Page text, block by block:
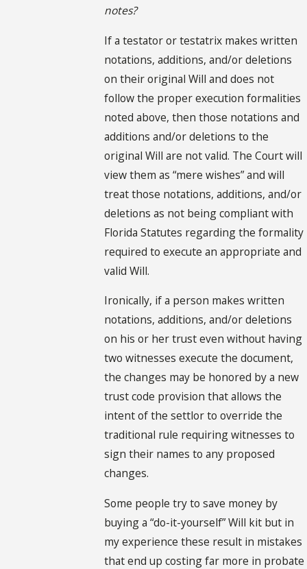
notes?
If a testator or testatrix makes written
notations, additions, and/or deletions
on their original Will and does not
follow the proper execution formalities
noted above, then those notations and
additions and/or deletions to the
original Will are not valid. The Court will
view them as “mere wishes” and will
treat those notations, additions, and/or
deletions as not being compliant with
Florida Statutes regarding the formality
required to execute an appropriate and
valid Will.
Ironically, if a person makes written
notations, additions, and/or deletions
on his or her trust even without having
two witnesses execute the document,
the changes may be honored by a new
trust code provision that allows the
intent of the settlor to override the
traditional rule requiring witnesses to
sign their names to any proposed
changes.
Some people try to save money by
buying a “do-it-yourself” Will kit but in
my experience these result in mistakes
that end up costing far more in probate